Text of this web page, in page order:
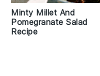
Minty Millet And
Pomegranate Salad
Recipe